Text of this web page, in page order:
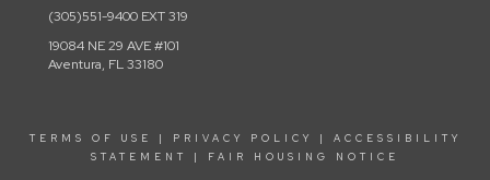
(305)551-9400 EXT 319
19084 NE 29 AVE #101
Aventura, FL 33180
TERMS OF USE | PRIVACY POLICY | ACCESSIBILITY
STATEMENT
| FAIR HOUSING NOTICE